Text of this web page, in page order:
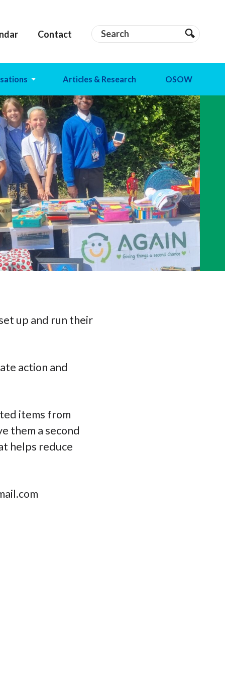
Articles & Research OSOW
Contact Search
Search
Search
up and run their
action and
items from
them a second
helps reduce